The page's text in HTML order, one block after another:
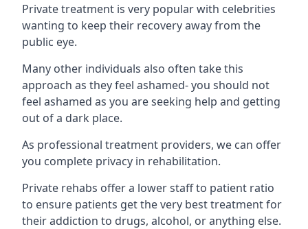
Private treatment is very popular with celebrities
wanting to keep their recovery away from the
public eye.
Many other individuals also often take this
approach as they feel ashamed- you should not
feel ashamed as you are seeking help and getting
out of a dark place.
As professional treatment providers, we can offer
you complete privacy in rehabilitation.
Private rehabs offer a lower staff to patient ratio
to ensure patients get the very best treatment for
their addiction to drugs, alcohol, or anything else.